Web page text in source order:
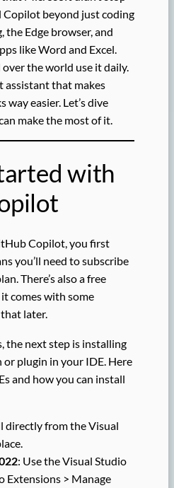
Copilot beyond just coding
the Edge browser, and
like Word and Excel.
over the world use it daily.
assistant that makes
way easier. Let’s dive
make the most of it.
with
Copilot, you first
you’ll need to subscribe
There’s also a free
comes with some
later.
the next step is installing
plugin in your IDE. Here
and how you can install
directly from the Visual
: Use the Visual Studio
Extensions > Manage